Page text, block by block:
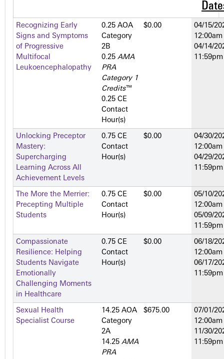
Recognizing Early
Signs and Symptoms
of Progressive
Multifocal
Leukoencephalopathy
0.25 AOA
Category
2­B
0.25 AMA
PRA
Category 1
Credits™
0.25 CE
Contact
Hour(s)
$0.00
04/15/
12:00am
04/14/
11:59pm
Unlocking Preceptor
Mastery:
Supercharging
Learning Across All
Achievement Levels
0.75 CE
Contact
Hour(s)
$0.00
04/30/
12:00am
04/29/
11:59pm
The More the Merrier:
Precepting Multiple
Students
0.75 CE
Contact
Hour(s)
$0.00
05/10/
12:00am
05/09/
11:59pm
Compassionate
Resilience: Helping
Students Navigate
Emotionally
Challenging Moments
in Healthcare
0.75 CE
Contact
Hour(s)
$0.00
06/18/
12:00am
06/17/
11:59pm
Sexual Health
Specialist Course
14.25 AOA
Category
2­A
14.25 AMA
PRA
$675.00
07/01/
12:00am
11/30/
11:59pm